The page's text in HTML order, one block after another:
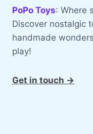
PoPo Toys: Where
Discover nostalgic
handmade
play!
Get in touch →